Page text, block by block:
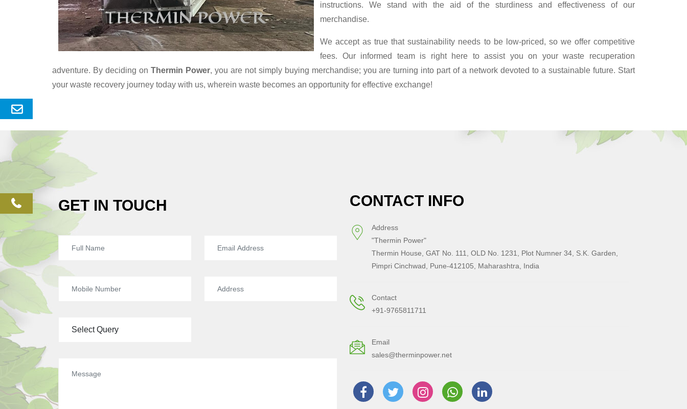
Enquery
phone
instructions. We stand with the aid of the sturdiness and effectiveness of our
merchandise.
We accept as true that sustainability needs to be low-priced, so we offer competitive
fees. Our informed team is right here to assist you on your waste recuperation
adventure. By deciding on Thermin Power, you are not simply buying merchandise; you are turning into part of a network devoted to a sustainable future. Start
your waste recovery journey today with us, wherein waste becomes an opportunity for effective exchange!
GET IN TOUCH CONTACT INFO
Address
"Thermin Power"
Thermin House, GAT No. 111, OLD No. 1231, Plot Numner 34, S.K. Garden,
Pimpri Cinchwad, Pune-412105, Maharashtra, India
Contact
+91-9765811711
Email
sales@therminpower.net